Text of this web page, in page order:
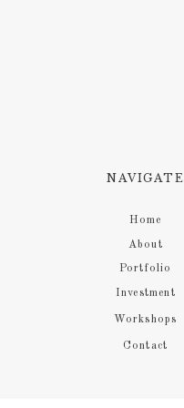
Contact
Investment
Workshops
Portfolio
About
Home
NAVIGATE